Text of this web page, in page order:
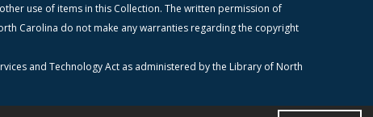
use of items in this Collection. The written permission of
Carolina do not make any warranties regarding the copyright
and Technology Act as administered by the Library of North